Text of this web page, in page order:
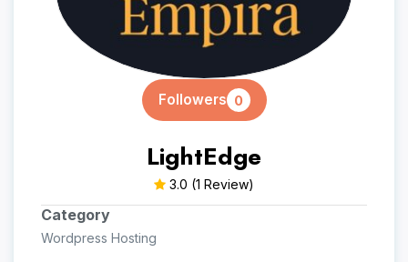
Followers 0
LightEdge
3.0 (1 Review)
Category
Wordpress Hosting